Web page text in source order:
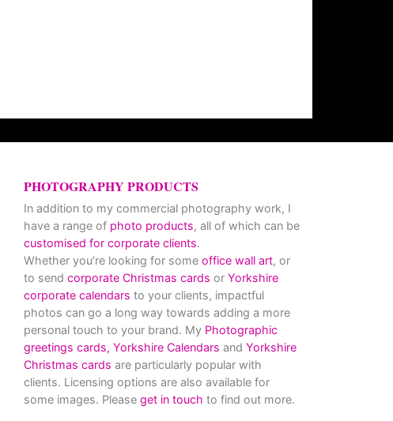
PHOTOGRAPHY PRODUCTS
In addition to my commercial photography work, I
have a range of photo products, all of which can be
customised for corporate clients.
Whether you’re looking for some office wall art, or
to send corporate Christmas cards or Yorkshire
corporate calendars to your clients, impactful
photos can go a long way towards adding a more
personal touch to your brand. My Photographic
greetings cards, Yorkshire Calendars and Yorkshire
Christmas cards are particularly popular with
clients. Licensing options are also available for
some images. Please get in touch to find out more.